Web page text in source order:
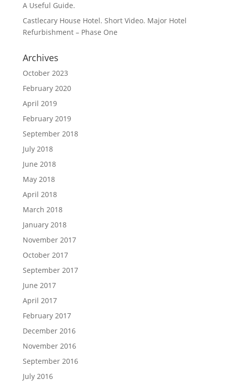
A Useful Guide.
Castlecary House Hotel. Short Video. Major Hotel
Refurbishment – Phase One
Archives
October 2023
February 2020
April 2019
February 2019
September 2018
July 2018
June 2018
May 2018
April 2018
March 2018
January 2018
November 2017
October 2017
September 2017
June 2017
April 2017
February 2017
December 2016
November 2016
September 2016
July 2016